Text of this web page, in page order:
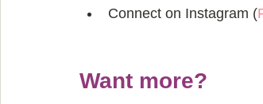
Connect on Instagram (
Want more?